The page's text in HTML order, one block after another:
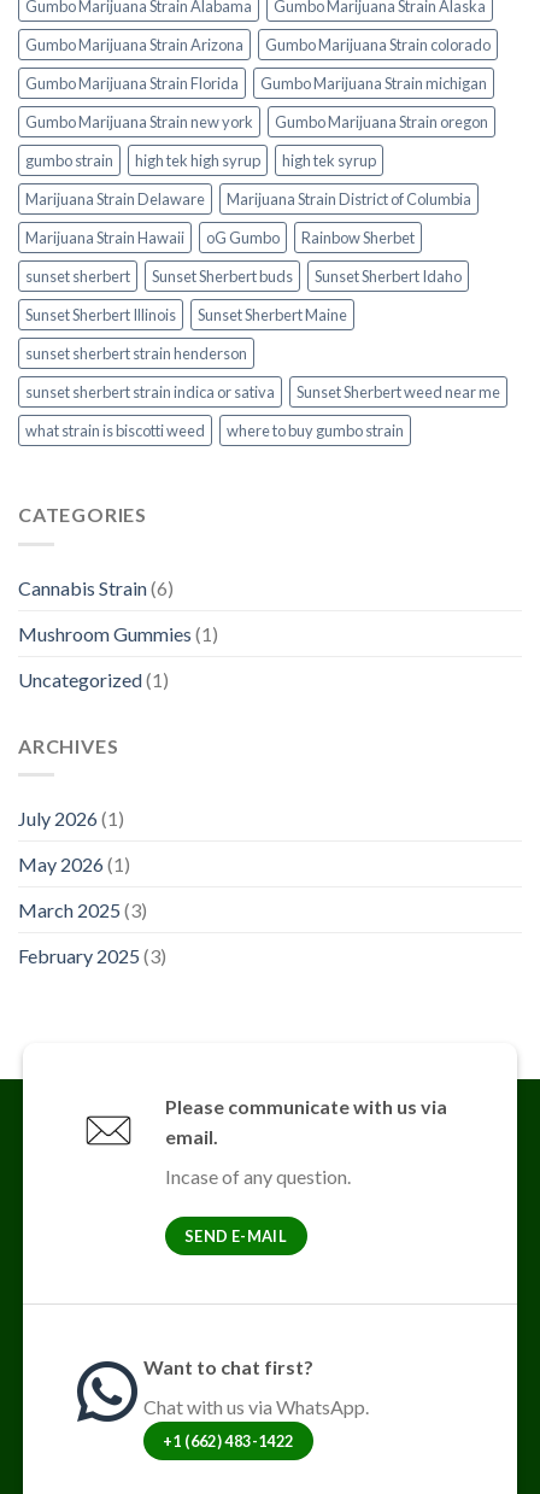
Gumbo Marijuana Strain Alabama
Gumbo Marijuana Strain Alaska
Gumbo Marijuana Strain Arizona
Gumbo Marijuana Strain colorado
Gumbo Marijuana Strain Florida
Gumbo Marijuana Strain michigan
Gumbo Marijuana Strain new york
Gumbo Marijuana Strain oregon
gumbo strain
high tek high syrup
high tek syrup
Marijuana Strain Delaware
Marijuana Strain District of Columbia
Marijuana Strain Hawaii
oG Gumbo
Rainbow Sherbet
sunset sherbert
Sunset Sherbert buds
Sunset Sherbert Idaho
Sunset Sherbert Illinois
Sunset Sherbert Maine
sunset sherbert strain henderson
sunset sherbert strain indica or sativa
Sunset Sherbert weed near me
what strain is biscotti weed​
where to buy gumbo strain
CATEGORIES
Cannabis Strain(6)
Mushroom Gummies (1)
Uncategorized(1)
ARCHIVES
July 2026(1)
May 2026(1)
March 2025 (3)
February 2025 (3)
Please communicate with us via
email.
Incase of any question.
SEND E-MAIL
Want to chat first?
Chat with us via WhatsApp.
+1 (662) 483-1422